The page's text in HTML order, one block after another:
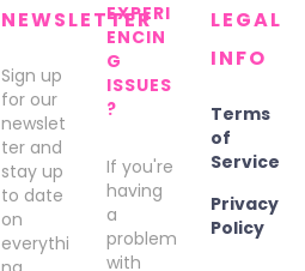
NEWSLETTER
Sign up
for our
newslet
ter and
stay up
to date
on
everythi
EXPERI
ENCIN
G
ISSUES
?
If you're
having
a
problem
with
LEGAL
INFO
Terms
of
Service
Privacy
Policy